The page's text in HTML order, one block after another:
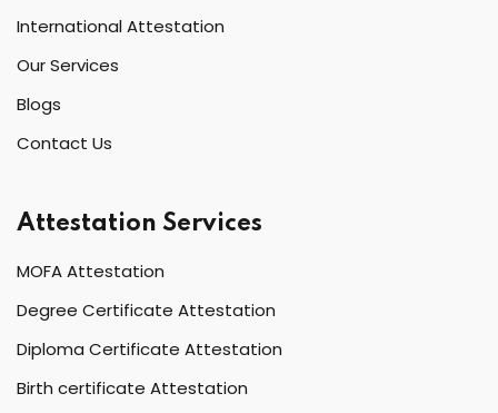
International Attestation
Our Services
Blogs
Contact Us
Attestation Services
MOFA Attestation
Degree Certificate Attestation
Diploma Certificate Attestation
Birth certificate Attestation